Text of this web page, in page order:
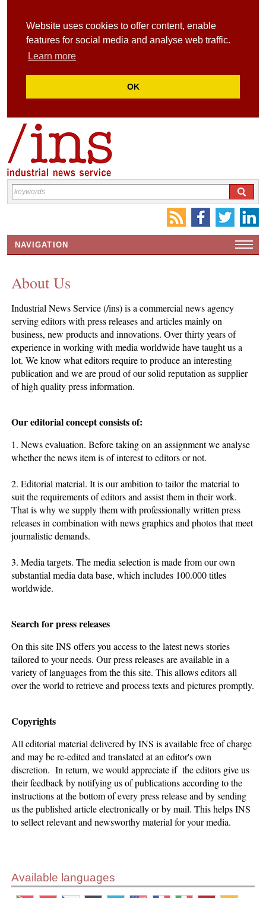
Website uses cookies to offer content, enable
features for social media and analyse web traffic.
Learn more
OK
NAVIGATION
CONTACT US
ABOUT US
About Us
Industrial News Service (/ins) is a commercial news agency
serving editors with press releases and articles mainly on
business, new products and innovations. Over thirty years of
experience in working with media worldwide have taught us a
lot. We know what editors require to produce an interesting
publication and we are proud of our solid reputation as supplier
of high quality press information.
Our editorial concept consists of:
1. News evaluation. Before taking on an assignment we analyse
whether the news item is of interest to editors or not.
2. Editorial material. It is our ambition to tailor the material to
suit the requirements of editors and assist them in their work.
That is why we supply them with professionally written press
releases in combination with news graphics and photos that meet
journalistic demands.
3. Media targets. The media selection is made from our own
substantial media data base, which includes 100.000 titles
worldwide.
Search for press releases
On this site INS offers you access to the latest news stories
tailored to your needs. Our press releases are available in a
variety of languages from the this site. This allows editors all
over the world to retrieve and process texts and pictures promptly.
Copyrights
All editorial material delivered by INS is available free of charge
and may be re-edited and translated at an editor's own
discretion. In return, we would appreciate if the editors give us
their feedback by notifying us of publications according to the
instructions at the bottom of every press release and by sending
us the published article electronically or by mail. This helps INS
to sellect relevant and newsworthy material for your media.
Available languages